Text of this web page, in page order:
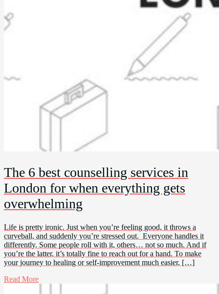
The 6 best counselling services in
London for when everything gets
overwhelming
Life is pretty ironic. Just when you’re feeling good, it throws a
curveball, and suddenly you’re stressed out. Everyone handles it
differently. Some people roll with it, others… not so much. And if
you’re the latter, it’s totally fine to reach out for a hand. To make
your journey to healing or self-improvement much easier, […]
Read More